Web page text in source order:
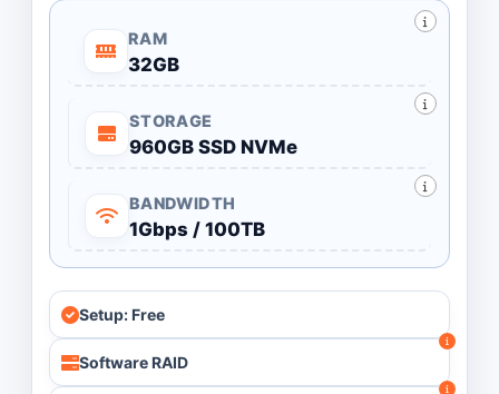
RAM
32GB
STORAGE
960GB SSD NVMe
BANDWIDTH
1Gbps / 100TB
Setup: Free
Software RAID